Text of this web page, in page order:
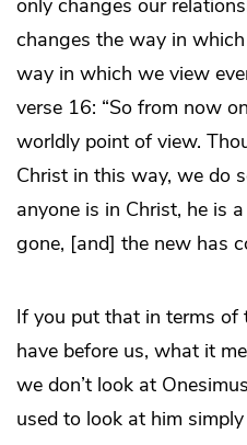
only changes our
changes the way in
way in which we view
verse 16: “So from now
worldly point of view.
Christ in this way, we do
anyone is in Christ, he is
gone, [and] the new has
If you put that in terms
have before us, what it
we don’t look at
used to look at him